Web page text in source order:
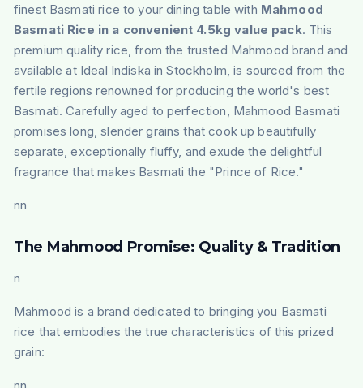
finest Basmati rice to your dining table with Mahmood
Basmati Rice in a convenient 4.5kg value pack. This
premium quality rice, from the trusted Mahmood brand and
available at Ideal Indiska in Stockholm, is sourced from the
fertile regions renowned for producing the world's best
Basmati. Carefully aged to perfection, Mahmood Basmati
promises long, slender grains that cook up beautifully
separate, exceptionally fluffy, and exude the delightful
fragrance that makes Basmati the "Prince of Rice."
nn
The Mahmood Promise: Quality & Tradition
n
Mahmood is a brand dedicated to bringing you Basmati
rice that embodies the true characteristics of this prized
grain: